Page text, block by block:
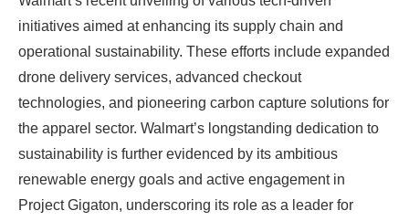
initiatives aimed at enhancing its supply chain and
operational sustainability. These efforts include expanded
drone delivery services, advanced checkout
technologies, and pioneering carbon capture solutions for
the apparel sector. Walmart’s longstanding dedication to
sustainability is further evidenced by its ambitious
renewable energy goals and active engagement in
Project Gigaton, underscoring its role as a leader for